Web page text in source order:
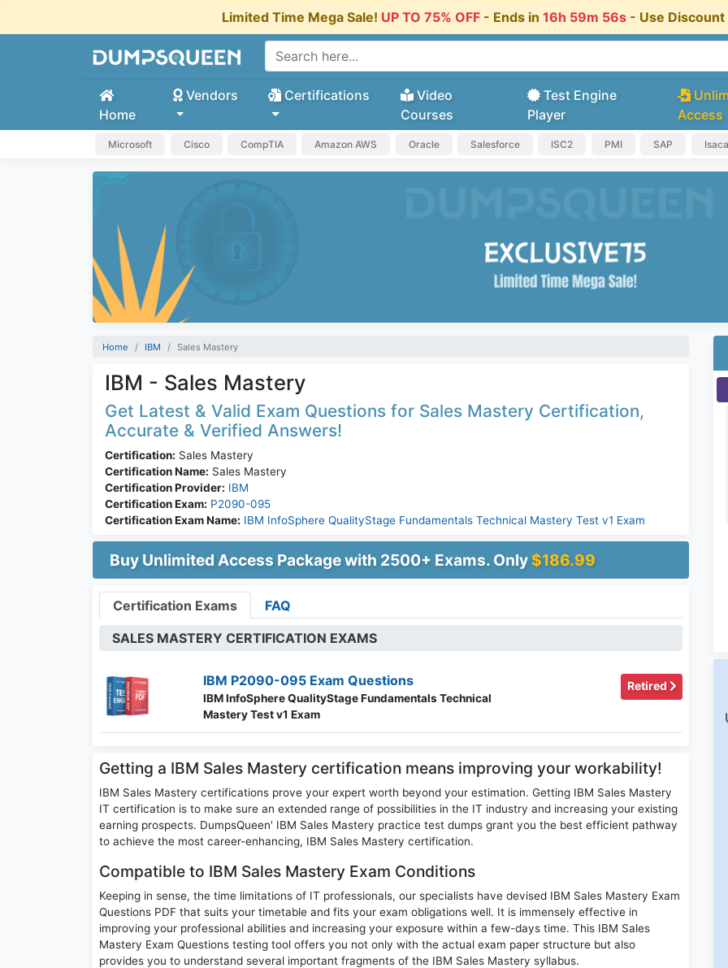
Limited Time Mega Sale! UP TO 75% OFF- Ends in 16h 59m 56s- Use
Home
Vendors Certifications
Video
Courses
Test Engine
Player
Access
Microsoft Cisco CompTIA Amazon AWS Oracle Salesforce ISC2 PMI SAP Isaca
Home IBM Sales Mastery
IBM - Sales Mastery
Get Latest & Valid Exam Questions for Sales Mastery Certification,
Accurate & Verified Answers!
Certification: Sales Mastery
Certification Name: Sales Mastery
Certification Provider: IBM
Certification Exam: P2090-095
Certification Exam Name: IBM InfoSphere QualityStage Fundamentals Technical Mastery Test v1 Exam
Buy Unlimited Access Package with 2500+ Exams. Only $186.99
Certification Exams FAQ
SALES MASTERY CERTIFICATION EXAMS
IBM P2090-095 Exam Questions
IBM InfoSphere QualityStage Fundamentals Technical
Mastery Test v1 Exam
Retired
Getting a IBM Sales Mastery certification means improving your workability!
IBM Sales Mastery certifications prove your expert worth beyond your estimation. Getting IBM Sales Mastery
IT certification is to make sure an extended range of possibilities in the IT industry and increasing your existing
earning prospects. DumpsQueen' IBM Sales Mastery practice test dumps grant you the best efficient pathway
to achieve the most career-enhancing, IBM Sales Mastery certification.
Compatible to IBM Sales Mastery Exam Conditions
Keeping in sense, the time limitations of IT professionals, our specialists have devised IBM Sales Mastery Exam
Questions PDF that suits your timetable and fits your exam obligations well. It is immensely effective in
improving your professional abilities and increasing your exposure within a few-days time. This IBM Sales
Mastery Exam Questions testing tool offers you not only with the actual exam paper structure but also
provides you to understand several important fragments of the IBM Sales Mastery syllabus.